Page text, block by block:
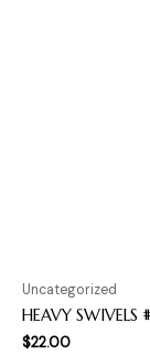
Uncategorized
HEAVY
$22.00